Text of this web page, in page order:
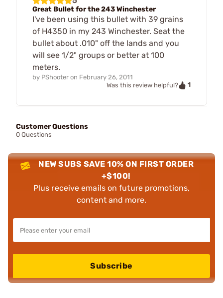
Great Bullet for the 243 Winchester
I've been using this bullet with 39 grains
of H4350 in my 243 Winchester. Seat the
bullet about .010" off the lands and you
will see 1/2" groups or better at 100
meters.
by PShooter on February 26, 2011
Was this review helpful?
1
Customer Questions
0 Questions
NEW SUBS SAVE 10% ON FIRST ORDER
+$100!
Plus receive emails on future promotions,
content and more.
Subscribe